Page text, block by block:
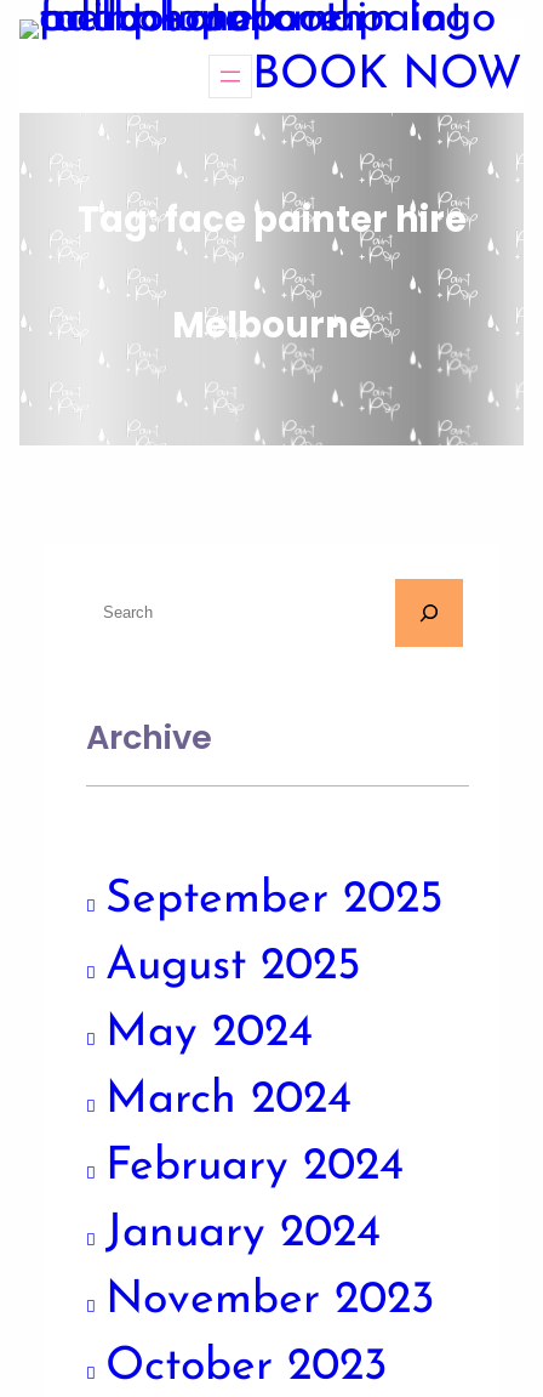
BOOK NOW
Tag:face painter hire
Melbourne
Archive
September 2025
August 2025
May 2024
March 2024
February 2024
January 2024
November 2023
October 2023